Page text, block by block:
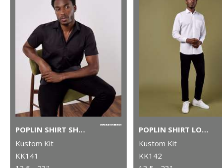
POPLIN SHIRT SHORT-SLEEVED (TAILORED FIT)
Kustom Kit
KK141
POPLIN SHIRT LONG-SLEEVED (TAILORED FIT)
Kustom Kit
KK142